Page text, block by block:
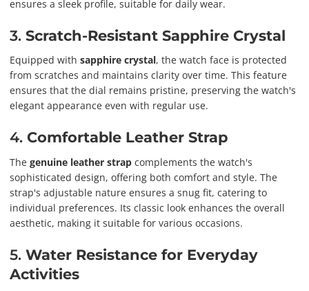
ensures a sleek profile, suitable for daily wear.
3. Scratch-Resistant Sapphire Crystal
Equipped with sapphire crystal, the watch face is protected
from scratches and maintains clarity over time. This feature
ensures that the dial remains pristine, preserving the watch's
elegant appearance even with regular use.
4. Comfortable Leather Strap
The genuine leather strap complements the watch's
sophisticated design, offering both comfort and style. The
strap's adjustable nature ensures a snug fit, catering to
individual preferences. Its classic look enhances the overall
aesthetic, making it suitable for various occasions.
5. Water Resistance for Everyday
Activities